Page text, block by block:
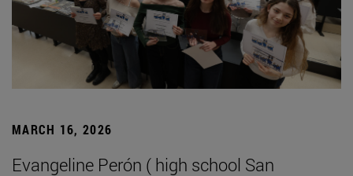
MARCH 16, 2026
Evangeline Perón ( high school San